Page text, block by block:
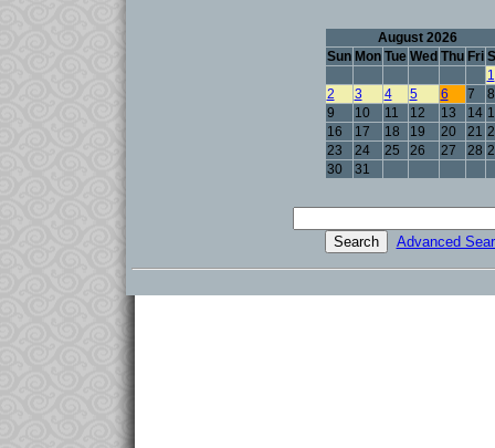
August 2026
Sun Mon Tue Wed Thu Fri
1
2
3 4 5 6 7
8
9
10 11 12 13 14
16
17 18 19 20 21
23
24 25 26 27 28
30
31
Advanced